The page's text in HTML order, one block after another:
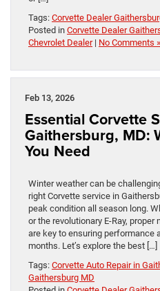
Tags: Corvette Dealer
Posted in Corvette Dealer
Chevrolet Dealer| No Comments »
Feb 13, 2026
Essential Corvette
Gaithersburg, MD:
You Need
Winter weather can be
right Corvette service in
peak condition all season long.
or the revolutionary E-Ray,
are key to ensuring performance
months. Let’s explore the best […]
Tags: Corvette Auto Repair in
Gaithersburg MD